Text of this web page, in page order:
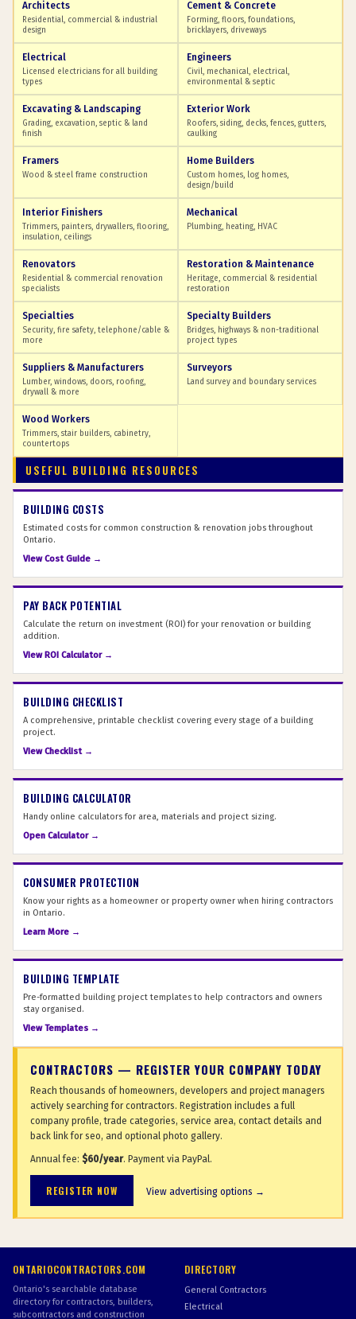
Architects
Residential, commercial & industrial
design
Cement & Concrete
Forming, floors, foundations,
bricklayers, driveways
Electrical
Licensed electricians for all building
types
Engineers
Civil, mechanical, electrical,
environmental & septic
Excavating & Landscaping
Grading, excavation, septic & land
finish
Exterior Work
Roofers, siding, decks, fences, gutters,
caulking
Framers
Wood & steel frame construction
Home Builders
Custom homes, log homes,
design/build
Interior Finishers
Trimmers, painters, drywallers, flooring,
insulation, ceilings
Mechanical
Plumbing, heating, HVAC
Renovators
Residential & commercial renovation
specialists
Restoration & Maintenance
Heritage, commercial & residential
restoration
Specialties
Security, fire safety, telephone/cable &
more
Specialty Builders
Bridges, highways & non-traditional
project types
Suppliers & Manufacturers
Lumber, windows, doors, roofing,
drywall & more
Surveyors
Land survey and boundary services
Wood Workers
Trimmers, stair builders, cabinetry,
countertops
USEFUL BUILDING RESOURCES
BUILDING COSTS
Estimated costs for common construction & renovation jobs throughout
Ontario.
View Cost Guide →
PAY BACK POTENTIAL
Calculate the return on investment (ROI) for your renovation or building
addition.
View ROI Calculator →
BUILDING CHECKLIST
A comprehensive, printable checklist covering every stage of a building
project.
View Checklist →
BUILDING CALCULATOR
Handy online calculators for area, materials and project sizing.
Open Calculator →
CONSUMER PROTECTION
Know your rights as a homeowner or property owner when hiring contractors
in Ontario.
Learn More →
BUILDING TEMPLATE
Pre-formatted building project templates to help contractors and owners
stay organised.
View Templates →
CONTRACTORS — REGISTER YOUR COMPANY TODAY
Reach thousands of homeowners, developers and project managers
actively searching for contractors. Registration includes a full
company profile, trade categories, service area, contact details and
back link for seo, and optional photo gallery.
Annual fee: $60/year. Payment via PayPal.
REGISTER NOW View advertising options →
ONTARIOCONTRACTORS.COM
Ontario's searchable database
directory for contractors, builders,
subcontractors and construction
DIRECTORY
General Contractors
Electrical